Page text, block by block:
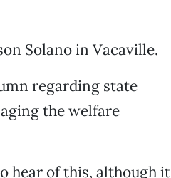
Solano in Vacaville.
regarding state
the welfare
hear of this, although it